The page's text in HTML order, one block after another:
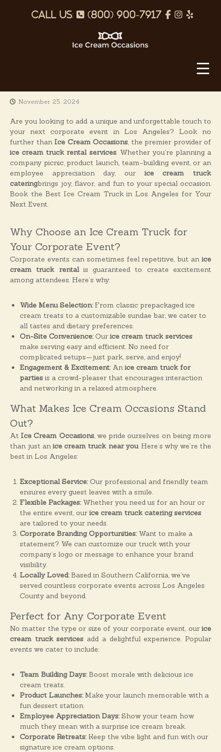
p f
k
I
a
m
Y
C
r
a
m
O
c
c
a
s
n
s
November 25, 2024
Are you looking to add a unique and unforgettable touch to
your next corporate event in Los Angeles? Look no
further than Ice Cream Occasions, the premier provider of
ice cream truck rental services. Whether you’re planning a
company picnic, product launch, team-building event, or an
employee appreciation day, our ice cream truck
cateringbrings joy, flavor, and fun to your special occasion.
Book the Best Ice Cream Truck in Los Angeles for Your
Next Event.
Why Choose an Ice Cream Truck for
Your Corporate Event?
Corporate events can sometimes feel repetitive, but an ice
cream truck rentalis guaranteed to create excitement
among attendees. Here’s why:
Wide Menu Selection:From classic prepackaged ice
cream treats to a customizable sundae bar, we cater to
all tastes and dietary preferences.
On-Site Convenience:Our ice cream truck services
make serving easy and efficient. No need for
complicated setups—just park, serve, and enjoy!
Engagement & Excitement:An ice cream truck for
parties is a crowd-pleaser that encourages interaction
and networking in a relaxed atmosphere.
What Makes Ice Cream Occasions Stand
Out?
At Ice Cream Occasions, we pride ourselves on being more
than just anice cream truck near you. Here’s why we’re the
best in Los Angeles:
Exceptional Service:Our professional and friendly team
ensures every guest leaves with a smile.
Flexible Packages:Whether you need us for an hour or
the entire event, our ice cream truck catering services
are tailored to your needs.
Corporate Branding Opportunities:Want to make a
statement? We can customize our truck with your
company’s logo or message to enhance your brand
visibility.
Locally Loved:Based in Southern California, we’ve
served countless corporate events across Los Angeles
County and beyond.
Perfect for Any Corporate Event
No matter the type or size of your corporate event, our ice
cream truck services add a delightful experience. Popular
events we cater to include:
Team Building Days:Boost morale with delicious ice
cream treats.
Product Launches:Make your launch memorable with a
fun dessert station.
Employee Appreciation Days:Show your team how
much they mean with a surprise ice cream break.
Corporate Retreats:Keep the vibe light and fun with our
signature ice cream options.